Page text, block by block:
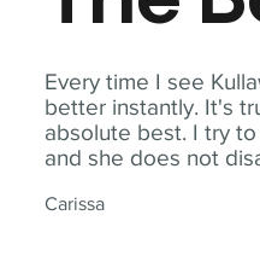
Every time I see
better instantly. It's
absolute best. I try
and she does not
Carissa